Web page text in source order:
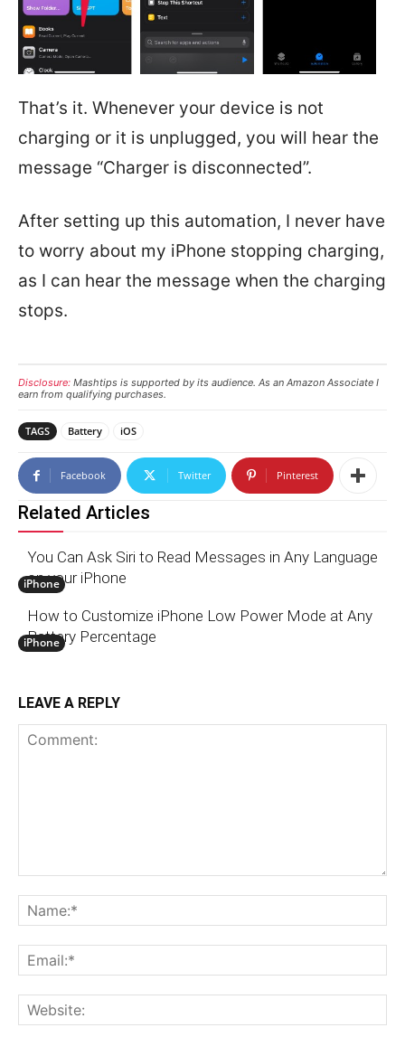
That’s it. Whenever your device is not
charging or it is unplugged, you will hear the
message “Charger is disconnected”.
After setting up this automation, I never have
to worry about my iPhone stopping charging,
as I can hear the message when the charging
stops.
Disclosure: Mashtips is supported by its audience. As an Amazon Associate I
earn from qualifying purchases.
TAGS Battery iOS
Facebook Twitter Pinterest
Related Articles
iPhone
You Can Ask Siri to Read Messages in Any Language
on your iPhone
iPhone
How to Customize iPhone Low Power Mode at Any
Battery Percentage
LEAVE A REPLY